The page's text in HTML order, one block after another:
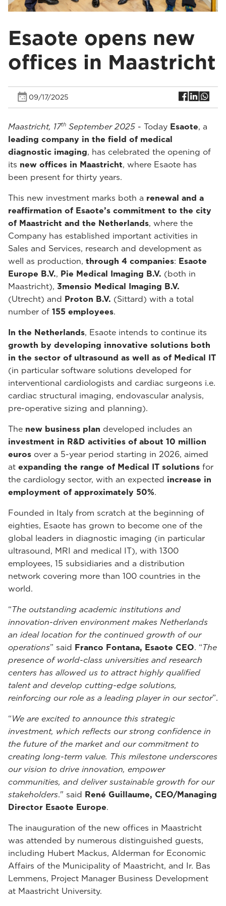
Esaote opens new
offices in Maastricht
09/17/2025
Maastricht, 17th September 2025 - Today Esaote, a
leading company in the field of medical
diagnostic imaging, has celebrated the opening of
its new offices in Maastricht, where Esaote has
been present for thirty years.
This new investment marks both a renewal and a
reaffirmation of Esaote’s commitment to the city
of Maastricht and the Netherlands, where the
Company has established important activities in
Sales and Services, research and development as
well as production, through 4 companies: Esaote
Europe B.V., Pie Medical Imaging B.V. (both in
Maastricht), 3mensio Medical Imaging B.V.
(Utrecht) and Proton B.V. (Sittard) with a total
number of 155 employees.
In the Netherlands, Esaote intends to continue its
growth by developing innovative solutions both
in the sector of ultrasound as well as of Medical IT
(in particular software solutions developed for
interventional cardiologists and cardiac surgeons i.e.
cardiac structural imaging, endovascular analysis,
pre-operative sizing and planning).
The new business plan developed includes an
investment in R&D activities of about 10 million
euros over a 5-year period starting in 2026, aimed
at expanding the range of Medical IT solutions for
the cardiology sector, with an expected increase in
employment of approximately 50%.
Founded in Italy from scratch at the beginning of
eighties, Esaote has grown to become one of the
global leaders in diagnostic imaging (in particular
ultrasound, MRI and medical IT), with 1300
employees, 15 subsidiaries and a distribution
network covering more than 100 countries in the
world.
“The outstanding academic institutions and
innovation-driven environment makes Netherlands
an ideal location for the continued growth of our
operations” said Franco Fontana, Esaote CEO. “The
presence of world-class universities and research
centers has allowed us to attract highly qualified
talent and develop cutting-edge solutions,
reinforcing our role as a leading player in our sector”.
“We are excited to announce this strategic
investment, which reflects our strong confidence in
the future of the market and our commitment to
creating long-term value. This milestone underscores
our vision to drive innovation, empower
communities, and deliver sustainable growth for our
stakeholders." said René Guillaume, CEO/Managing
Director Esaote Europe.
The inauguration of the new offices in Maastricht
was attended by numerous distinguished guests,
including Hubert Mackus, Alderman for Economic
Affairs of the Municipality of Maastricht, and Ir. Bas
Lemmens, Project Manager Business Development
at Maastricht University.